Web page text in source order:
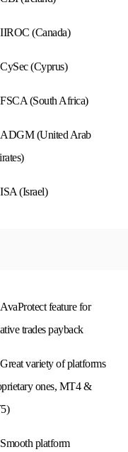
IIROC (Canada)
CySec (Cyprus)
FSCA (South Africa)
ADGM (United Arab
ISA (Israel)
AvaProtect feature for
trades payback
Great variety of platforms
ones, MT4 &
Smooth platform